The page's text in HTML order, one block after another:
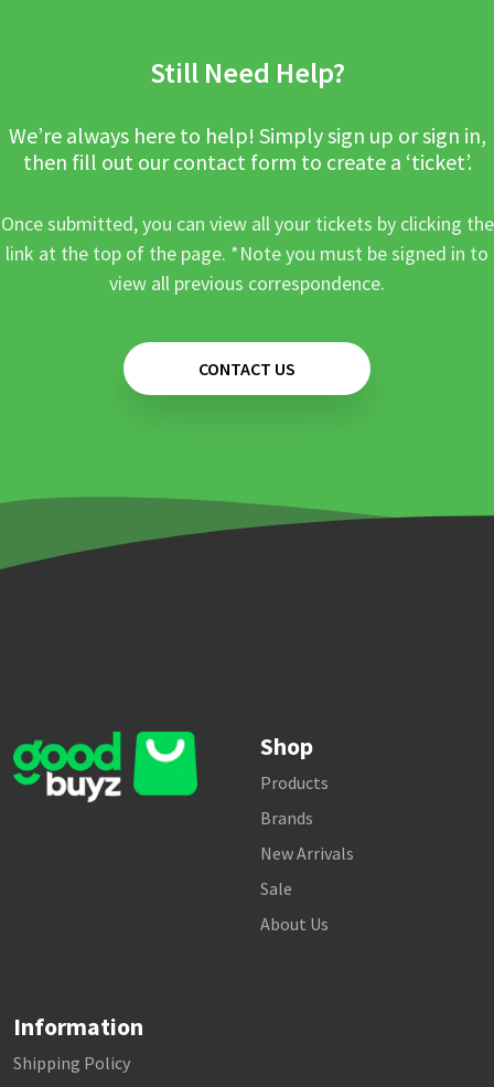
Still Need Help?
We’re always here to help! Simply sign up or sign in,
then fill out our contact form to create a ‘ticket’.
Once submitted, you can view all your tickets by clicking the
link at the top of the page. *Note you must be signed in to
view all previous correspondence.
CONTACT US
Shop
Products
Brands
New Arrivals
Sale
About Us
Information
Shipping Policy